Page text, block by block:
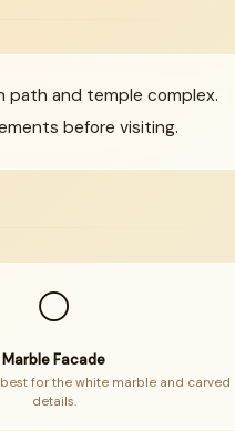
path and temple complex.
before visiting.
⚪
Marble Facade
for the white marble and carved
details.